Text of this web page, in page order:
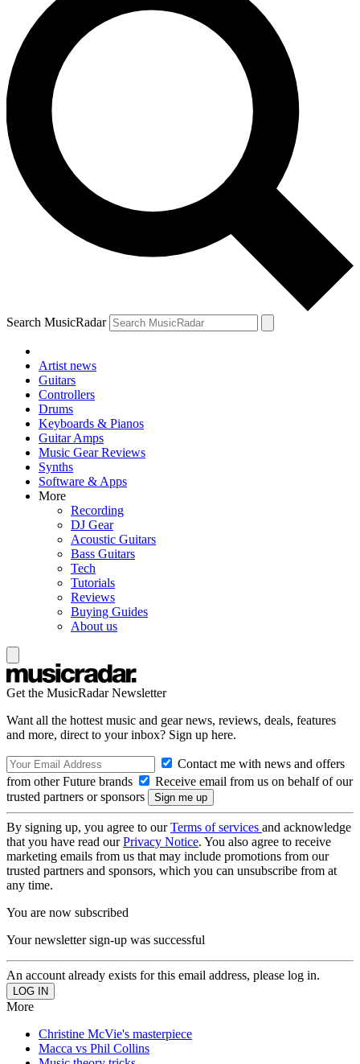
Search MusicRadar
Artist news
Guitars
Controllers
Drums
Keyboards & Pianos
Guitar Amps
Music Gear Reviews
Synths
Software & Apps
More
Recording
DJ Gear
Acoustic Guitars
Bass Guitars
Tech
Tutorials
Reviews
Buying Guides
About us
Get the MusicRadar Newsletter
Want all the hottest music and gear news, reviews, deals, features
and more, direct to your inbox? Sign up here.
Contact me with news and offers
from other Future brands
Receive email from us on behalf of our
trusted partners or sponsors
By signing up, you agree to ourTerms of services and acknowledge
that you have read ourPrivacy Notice. You also agree to receive
marketing emails from us that may include promotions from our
trusted partners and sponsors, which you can unsubscribe from at
any time.
You are now subscribed
Your newsletter sign-up was successful
An account already exists for this email address, please log in.
More
Christine McVie's masterpiece
Macca vs Phil Collins